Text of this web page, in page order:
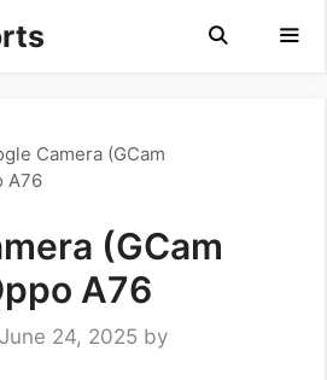
Camera (GCam
A76
(GCam
A76
24, 2025 by